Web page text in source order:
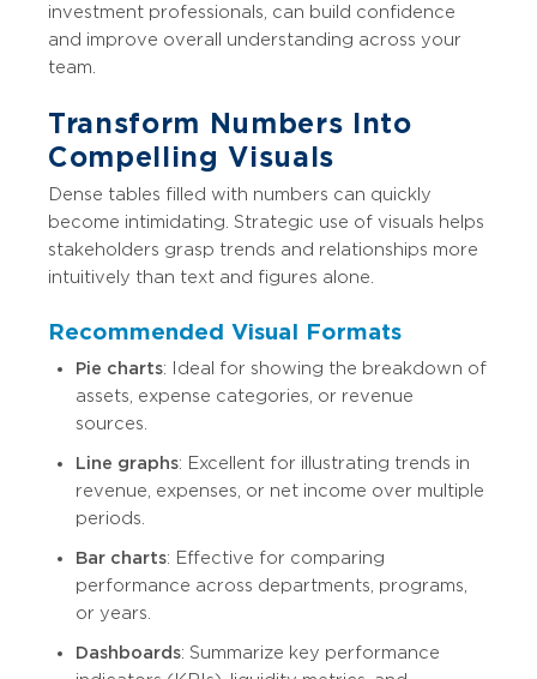
investment professionals, can build confidence
and improve overall understanding across your
team.
Transform Numbers Into
Compelling Visuals
Dense tables filled with numbers can quickly
become intimidating. Strategic use of visuals helps
stakeholders grasp trends and relationships more
intuitively than text and figures alone.
Recommended Visual Formats
Pie charts: Ideal for showing the breakdown of
assets, expense categories, or revenue
sources.
Line graphs: Excellent for illustrating trends in
revenue, expenses, or net income over multiple
periods.
Bar charts: Effective for comparing
performance across departments, programs,
or years.
Dashboards: Summarize key performance